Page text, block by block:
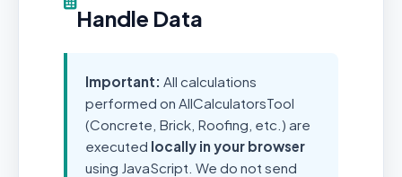
Handle Data
Important: All calculations
performed on AllCalculatorsTool
(Concrete, Brick, Roofing, etc.) are
executed locally in your browser
using JavaScript. We do not send